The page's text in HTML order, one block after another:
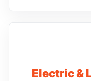
Electric &